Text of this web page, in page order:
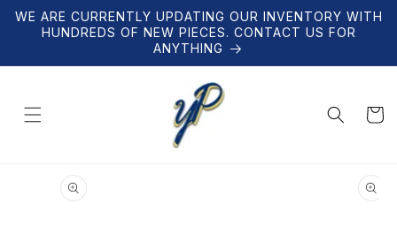
Skip to
content
WE ARE CURRENTLY UPDATING OUR INVENTORY WITH
HUNDREDS OF NEW PIECES. CONTACT US FOR
ANYTHING
Cart
product
information